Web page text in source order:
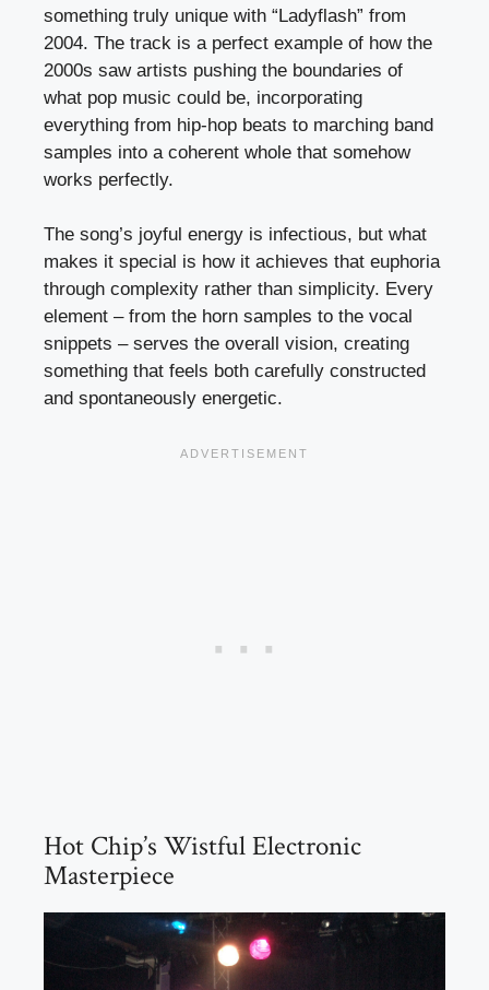
something truly unique with “Ladyflash” from
2004. The track is a perfect example of how the
2000s saw artists pushing the boundaries of
what pop music could be, incorporating
everything from hip-hop beats to marching band
samples into a coherent whole that somehow
works perfectly.
The song’s joyful energy is infectious, but what
makes it special is how it achieves that euphoria
through complexity rather than simplicity. Every
element – from the horn samples to the vocal
snippets – serves the overall vision, creating
something that feels both carefully constructed
and spontaneously energetic.
Hot Chip’s Wistful Electronic
Masterpiece